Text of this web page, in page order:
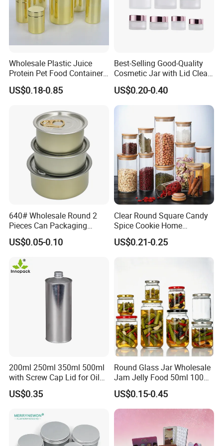
Exhibition
Partner
As a custom plastic bottle and can factory established in 2007, we
have a good track record of cooperating with well-known brands.
From household names like Coca-Cola to global retailers and
skincare experts like Daiso, Kaplan MD offers customized
packaging services to brand owners across all industries. Trusted
for quality, durability and customized solutions, we help brands
stand out in the highly competitive beauty and fast-moving
consumer goods markets.
Wholesale Plastic Juice
Protein Pet Food Container
Pill Capsules Sport
Cosmetic Nutrition
US$0.18-0.85
Best-Selling Good-Quality
Cosmetic Jar with Lid Clear
Frosted Glass Cream Jar
with Rose Golden Cap
US$0.20-0.40
640# Wholesale Round 2
Pieces Can Packaging
Metal Tin Box Tinplate Can
for Food Canned Packaging
US$0.05-0.10
Clear Round Square Candy
Spice Cookie Home
Decoration Kitchen High
Borosilicate Glass Food
Storage Jar Container
US$0.21-0.25
200ml 250ml 350ml 500ml
with Screw Cap Lid for Oil
Metal Tin Can
US$0.35
Round Glass Jar Wholesale
Jam Jelly Food 50ml 100ml
250ml 350ml 500ml 1 Liter
Round Empty Glass Jar with
Lid
US$0.15-0.45